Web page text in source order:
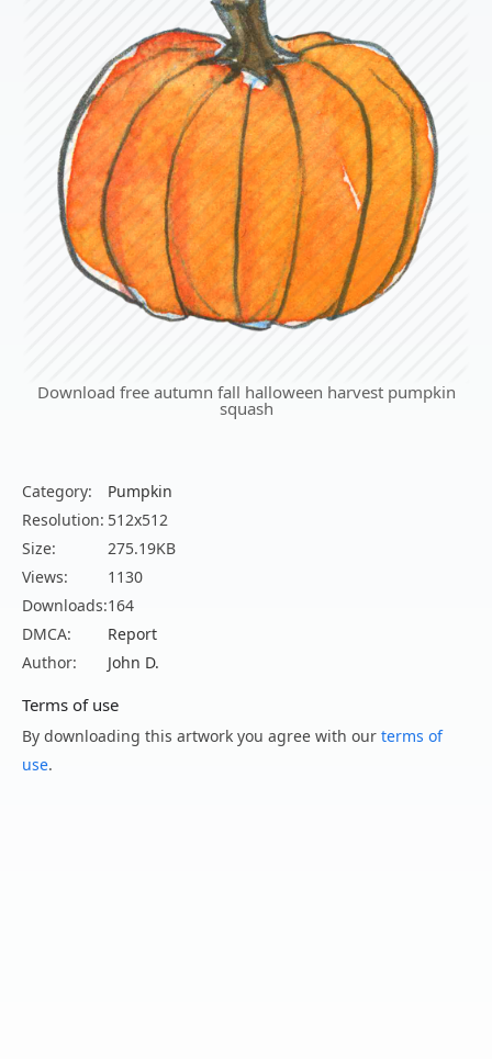
Download free autumn fall halloween harvest pumpkin
squash
Category:
Pumpkin
Resolution: 512x512
Size:
275.19KB
Views:
1130
Downloads:164
DMCA:
Report
Author:
John D.
Terms of use
By downloading this artwork you agree with our terms of
use.